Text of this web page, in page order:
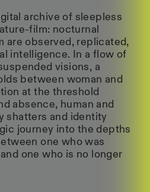
archive of sleepless
film: nocturnal
are observed, replicated,
intelligence. In a flow of
visions, a
between woman and
at the threshold
absence, human and
shatters and identity
journey into the depths
one who was
one who is no longer